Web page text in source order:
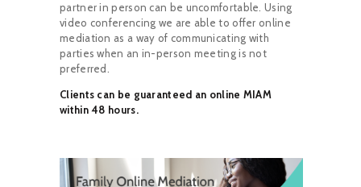
partner in person can be uncomfortable. Using
video conferencing we are able to offer online
mediation as a way of communicating with
parties when an in-person meeting is not
preferred.
Clients can be guaranteed an online MIAM
within 48 hours.